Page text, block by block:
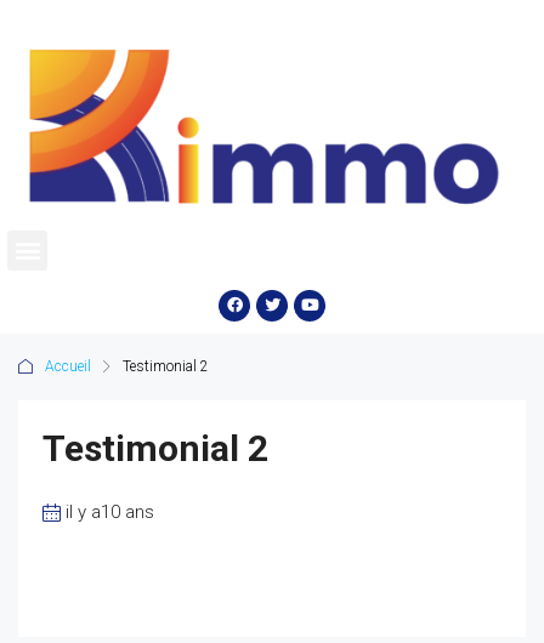
Accueil Testimonial 2
Testimonial 2
il y a10 ans